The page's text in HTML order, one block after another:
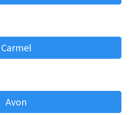
Carmel
Avon